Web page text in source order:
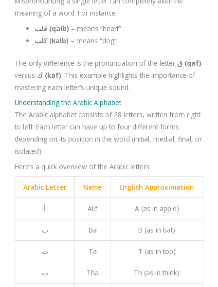
meaning of a word. For instance:
قلب (qalb) – means “heart”
كلب (kalb) – means “dog”
The only difference is the pronunciation of the letter
ق (qaf)
versus
ك (kaf). This example highlights the importance of
mastering each letter’s unique sound.
Understanding the Arabic Alphabet
The Arabic alphabet consists of 28 letters, written from right
to left. Each letter can have up to four different forms
depending on its position in the word (initial, medial, final, or
isolated).
Here’s a quick overview of the Arabic letters:
Arabic Letter Name English Approximation
أ Alif A (as in apple)
ب Ba B (as in bat)
ت Ta T (as in top)
ث Tha Th (as in think)